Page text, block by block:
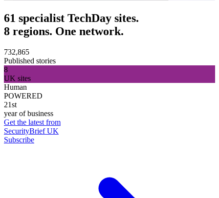
61 specialist TechDay sites.
8 regions. One network.
732,865
Published stories
8
UK sites
Human
POWERED
21st
year of business
Get the latest from
SecurityBrief UK
Subscribe